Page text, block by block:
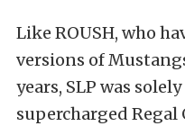
Like ROUSH, who
versions of
years, SLP was
supercharged Regal